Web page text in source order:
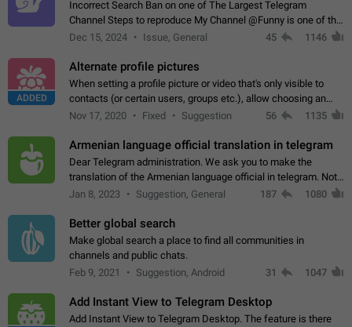
Incorrect Search Ban on one of The Largest Telegram
Channel Steps to reproduce My Channel @Funny is one of the
largest English Entertainment channel with Over 250K
Dec 15, 2024 Issue, General 45 1146
ADDED
Alternate profile pictures
When setting a profile picture or video that's only visible to
contacts (or certain users, groups etc.), allow choosing an
alternate picture or video that will be shown to everyone else.
Nov 17, 2020 Fixed Suggestion 56 1135
Armenian language official translation in telegram
Dear Telegram administration. We ask you to make the
translation of the Armenian language official in telegram. Not
a few people speak Armenian, and a full-fledged Armenian
Jan 8, 2023 Suggestion, General 187 1080
Better global search
Make global search a place to find all communities in
channels and public chats.
Feb 9, 2021
Suggestion, Android 31 1047
Add Instant View to Telegram Desktop
Add Instant View to Telegram Desktop. The feature is there